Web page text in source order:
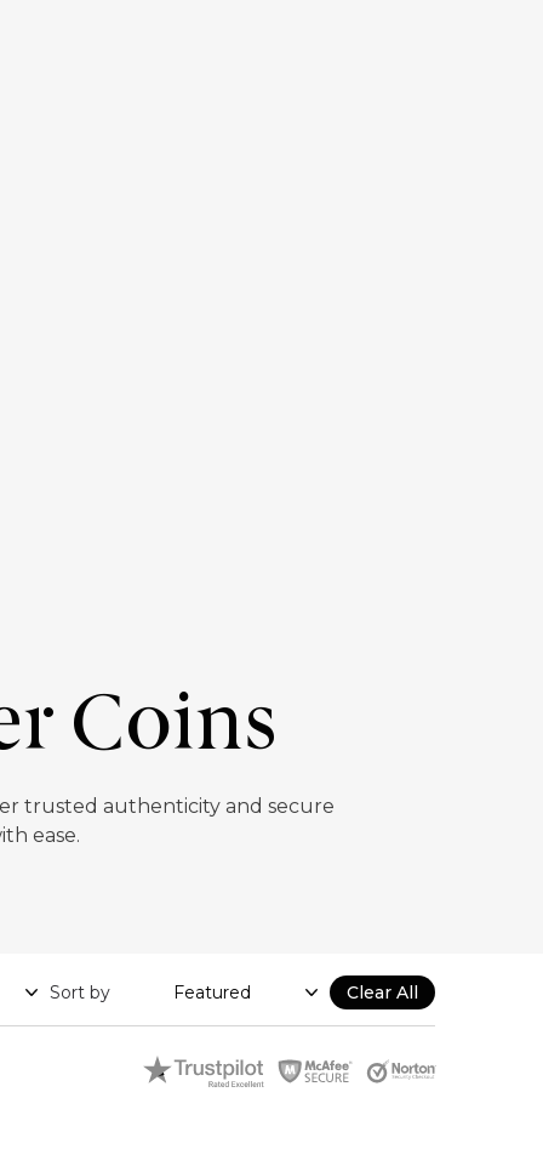
Coins
trusted authenticity and secure
ease.
Sort by Clear All